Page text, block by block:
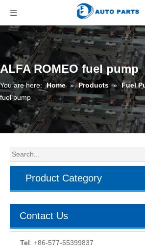
ALFA ROMEO fuel pump
You are here: Home » Products » Fuel
fuel pump
Product Category
Contact Us
Tel: +86-577-65399837